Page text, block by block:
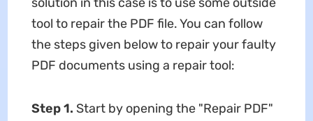
tool to repair the PDF file. You can follow
the steps given below to repair your faulty
PDF documents using a repair tool:
Step 1. Start by opening the "Repair PDF"